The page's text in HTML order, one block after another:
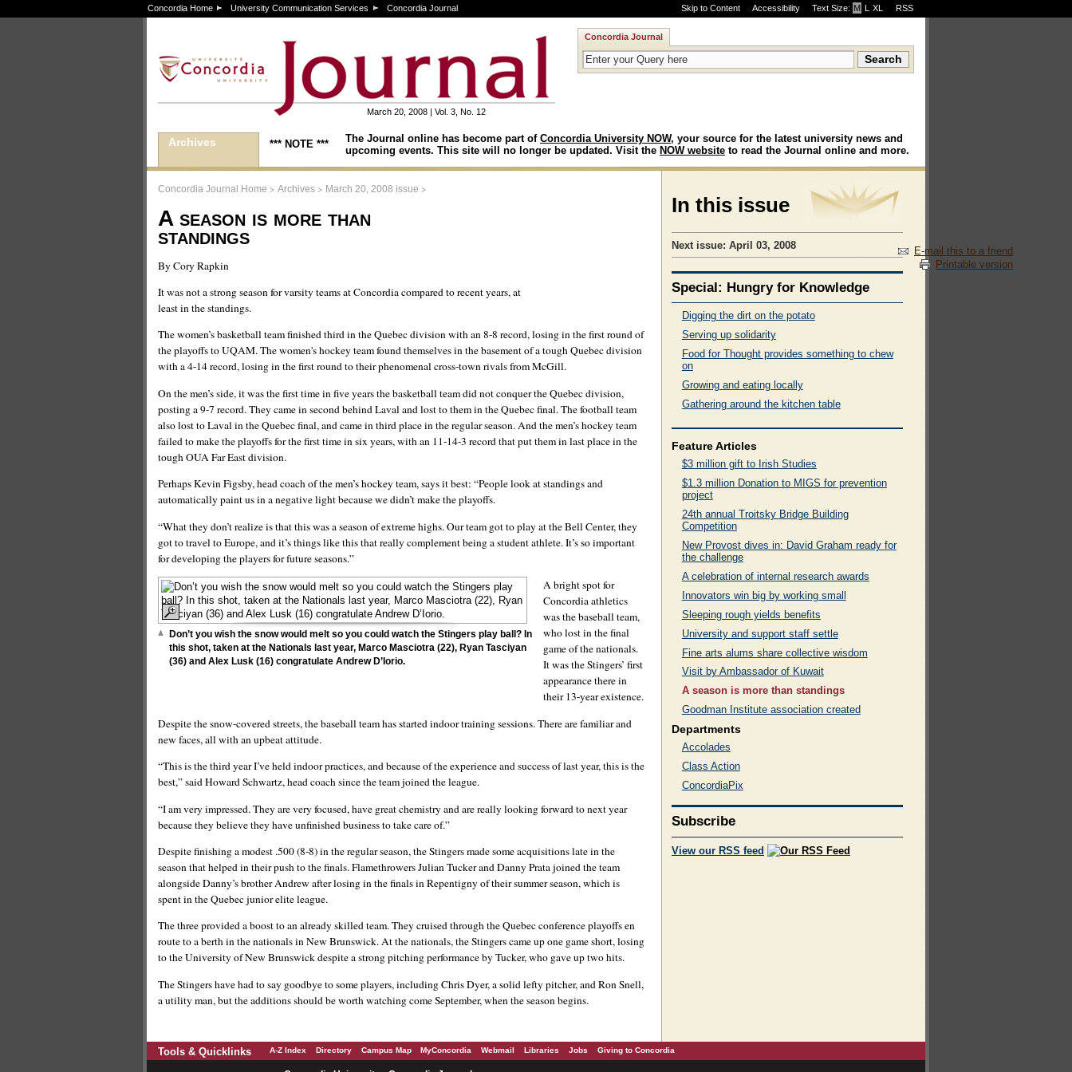
Skip to Content Accessibility Text Size: M ·L ·XL RSS
Concordia Home University Communication Services Concordia Journal
March 20, 2008 | Vol. 3, No. 12
Concordia Journal
Archives *** NOTE *** The Journal online has become part of Concordia University NOW, your source for the latest university news and
upcoming events. This site will no longer be updated. Visit the NOW website to read the Journal online and more.
Concordia Journal Home > Archives > March 20, 2008 issue >
A season is more than
standings
By Cory Rapkin
E-mail this to a friend
Printable version
It was not a strong season for varsity teams at Concordia compared to recent years, at
least in the standings.
The women’s basketball team finished third in the Quebec division with an 8-8 record, losing in the first round of
the playoffs to UQAM. The women's hockey team found themselves in the basement of a tough Quebec division
with a 4-14 record, losing in the first round to their phenomenal cross-town rivals from McGill.
On the men’s side, it was the first time in five years the basketball team did not conquer the Quebec division,
posting a 9-7 record. They came in second behind Laval and lost to them in the Quebec final. The football team
also lost to Laval in the Quebec final, and came in third place in the regular season. And the men’s hockey team
failed to make the playoffs for the first time in six years, with an 11-14-3 record that put them in last place in the
tough OUA Far East division.
Perhaps Kevin Figsby, head coach of the men’s hockey team, says it best: “People look at standings and
automatically paint us in a negative light because we didn’t make the playoffs.
“What they don’t realize is that this was a season of extreme highs. Our team got to play at the Bell Center, they
got to travel to Europe, and it’s things like this that really complement being a student athlete. It’s so important
for developing the players for future seasons.”
Don’t you wish the snow would melt so you could watch the Stingers play ball? In
this shot, taken at the Nationals last year, Marco Masciotra (22), Ryan Tasciyan
(36) and Alex Lusk (16) congratulate Andrew D’Iorio.
A bright spot for
Concordia athletics
was the baseball team,
who lost in the final
game of the nationals.
It was the Stingers’ first
appearance there in
their 13-year existence.
Despite the snow-covered streets, the baseball team has started indoor training sessions. There are familiar and
new faces, all with an upbeat attitude.
“This is the third year I’ve held indoor practices, and because of the experience and success of last year, this is the
best,” said Howard Schwartz, head coach since the team joined the league.
“I am very impressed. They are very focused, have great chemistry and are really looking forward to next year
because they believe they have unfinished business to take care of.”
Despite finishing a modest .500 (8-8) in the regular season, the Stingers made some acquisitions late in the
season that helped in their push to the finals. Flamethrowers Julian Tucker and Danny Prata joined the team
alongside Danny’s brother Andrew after losing in the finals in Repentigny of their summer season, which is
spent in the Quebec junior elite league.
The three provided a boost to an already skilled team. They cruised through the Quebec conference playoffs en
route to a berth in the nationals in New Brunswick. At the nationals, the Stingers came up one game short, losing
to the University of New Brunswick despite a strong pitching performance by Tucker, who gave up two hits.
The Stingers have had to say goodbye to some players, including Chris Dyer, a solid lefty pitcher, and Ron Snell,
a utility man, but the additions should be worth watching come September, when the season begins.
In this issue
Next issue: April 03, 2008
Special: Hungry for Knowledge
Digging the dirt on the potato
Serving up solidarity
Food for Thought provides something to chew
on
Growing and eating locally
Gathering around the kitchen table
Feature Articles
$3 million gift to Irish Studies
$1.3 million Donation to MIGS for prevention
project
24th annual Troitsky Bridge Building
Competition
New Provost dives in: David Graham ready for
the challenge
A celebration of internal research awards
Innovators win big by working small
Sleeping rough yields benefits
University and support staff settle
Fine arts alums share collective wisdom
Visit by Ambassador of Kuwait
A season is more than standings
Goodman Institute association created
Departments
Accolades
Class Action
ConcordiaPix
Subscribe
View our RSS feed
Tools & Quicklinks A-Z Index Directory Campus Map MyConcordia Webmail Libraries Jobs Giving to Concordia